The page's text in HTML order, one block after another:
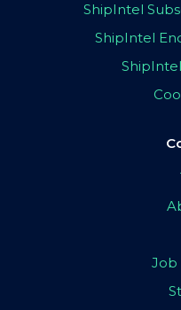
ShipIntel
ShipIntel
Job